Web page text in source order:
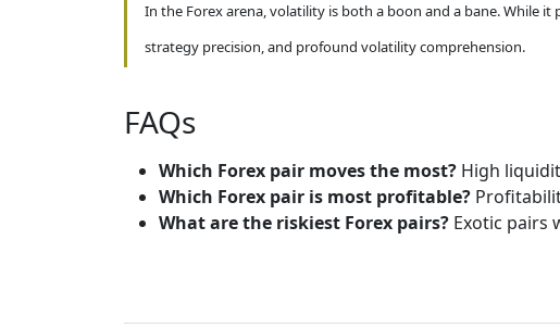
In the Forex arena, volatility is both a boon and a bane. While
strategy precision, and profound volatility comprehension.
FAQs
Which Forex pair moves the most? High
Which Forex pair is most profitable?
What are the riskiest Forex pairs? Exotic pairs